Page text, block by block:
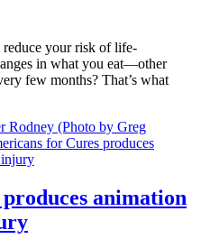
your risk of life-
in what you eat—other
few months? That’s what
animation